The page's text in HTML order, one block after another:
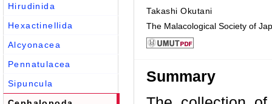
Takashi Okutani
The Malacological Society of
Summary
Hirudinida
Hexactinellida
Alcyonacea
Pennatulacea
Sipuncula